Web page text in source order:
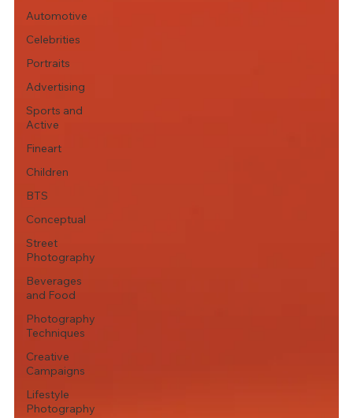
Automotive
Celebrities
Portraits
Advertising
Sports and
Active
Fineart
Children
BTS
Conceptual
Street
Photography
Beverages
and Food
Photography
Techniques
Creative
Campaigns
Lifestyle
Photography